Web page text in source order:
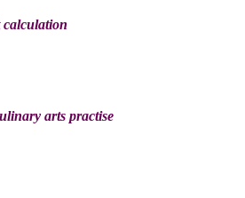
calculation
arts practise